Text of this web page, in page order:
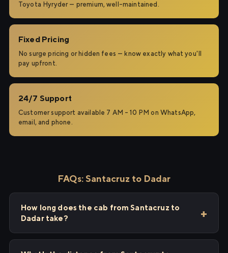
Toyota Hyryder — premium, well-maintained.
Fixed Pricing
No surge pricing or hidden fees — know exactly what you'll
pay upfront.
24/7 Support
Customer support available 7 AM – 10 PM on WhatsApp,
email, and phone.
FAQs: Santacruz to Dadar
How long does the cab from Santacruz to
Dadar take?